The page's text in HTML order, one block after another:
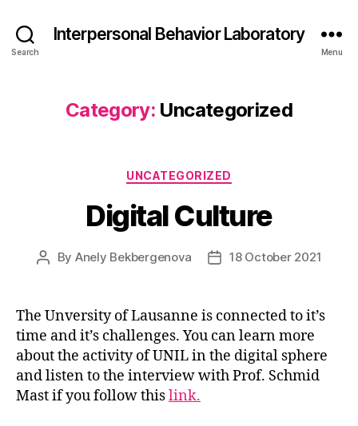
Search
Interpersonal Behavior Laboratory
Menu
Category: Uncategorized
Categories
UNCATEGORIZED
Digital Culture
Post
By Anely Bekbergenova
Post18 October 2021
The Unversity of Lausanne is connected to it’s
time and it’s challenges. You can learn more
about the activity of UNIL in the digital sphere
and listen to the interview with Prof. Schmid
Mast if you follow thislink.